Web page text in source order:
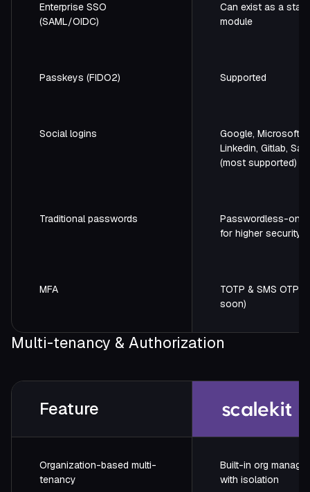
Enterprise SSO
(SAML/OIDC)
Can exist as a
module
Passkeys (FIDO2) Supported
Social logins
Google, Microsoft,
Linkedin, Gitlab,
(most supported)
Traditional passwords
Passwordless-only
for higher security
MFA
TOTP & SMS OTP
soon)
Multi-tenancy & Authorization
Feature
Organization-based multi-
tenancy
Built-in org
with isolation